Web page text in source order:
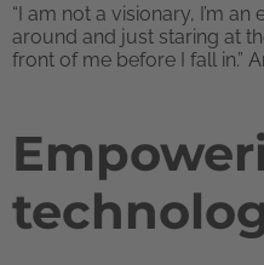
“I am not a visionary, I’m
around and just staring at
front of me before I fall in.”